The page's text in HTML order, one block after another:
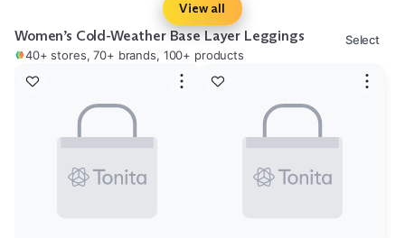
View all
Women’s Cold-Weather Base Layer Leggings
40+ stores, 70+ brands, 100+ products
Select